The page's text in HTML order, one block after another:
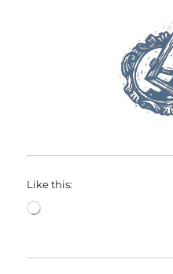
Like this:
Loading…